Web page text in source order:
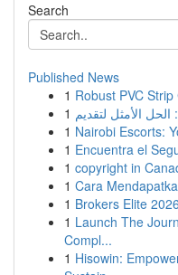
Search
Published News
1 Robust PVC
1 الأمثل لتقديم
1 Nairobi Escorts:
1 Encuentra el
1 copyright in
1 Cara
1 Brokers Elite
1 Launch The
Compl...
1 Hisowin: